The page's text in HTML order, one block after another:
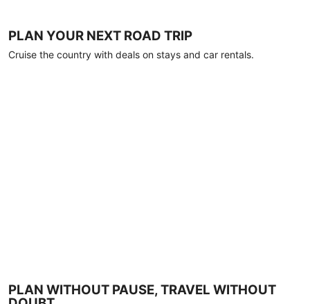
PLAN YOUR NEXT ROAD TRIP
Cruise the country with deals on stays and car rentals.
PLAN WITHOUT PAUSE, TRAVEL WITHOUT